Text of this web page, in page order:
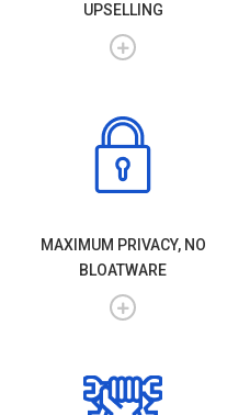
UPSELLING
MAXIMUM PRIVACY, NO
BLOATWARE